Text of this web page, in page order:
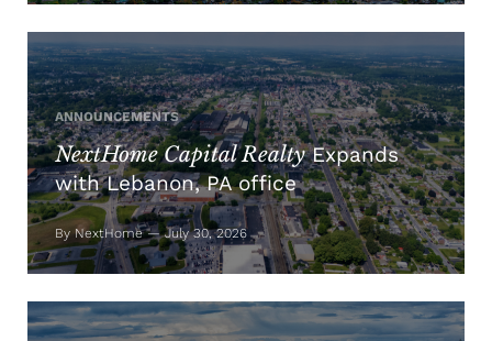
ANNOUNCEMENTS
NextHome Capital RealtyExpands
with Lebanon, PA office
By NextHome — July 30, 2026